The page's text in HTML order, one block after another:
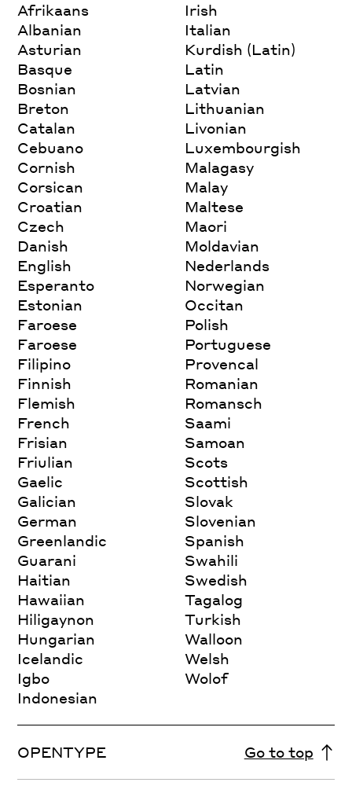
Afrikaans
Albanian
Asturian
Basque
Bosnian
Breton
Catalan
Cebuano
Cornish
Corsican
Croatian
Czech
Danish
English
Esperanto
Estonian
Faroese
Faroese
Filipino
Finnish
Flemish
French
Frisian
Friulian
Gaelic
Galician
German
Greenlandic
Guarani
Haitian
Hawaiian
Hiligaynon
Hungarian
Icelandic
Igbo
Indonesian
Irish
Italian
Kurdish (Latin)
Latin
Latvian
Lithuanian
Livonian
Luxembourgish
Malagasy
Malay
Maltese
Maori
Moldavian
Nederlands
Norwegian
Occitan
Polish
Portuguese
Provencal
Romanian
Romansch
Saami
Samoan
Scots
Scottish
Slovak
Slovenian
Spanish
Swahili
Swedish
Tagalog
Turkish
Walloon
Welsh
Wolof
OPENTYPE Go to top